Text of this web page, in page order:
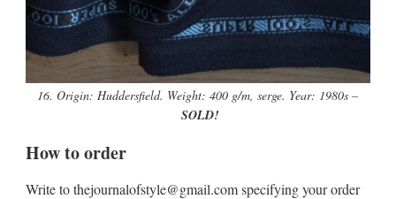
16. Origin: Huddersfield. Weight: 400 g/m, serge. Year: 1980s –
SOLD!
How to order
Write to thejournalofstyle@gmail.com specifying your order